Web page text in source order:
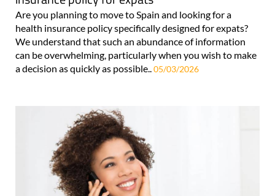
Are you planning to move to Spain and looking for a
health insurance policy specifically designed for expats?
We understand that such an abundance of information
can be overwhelming, particularly when you wish to make
a decision as quickly as possible..05/03/2026